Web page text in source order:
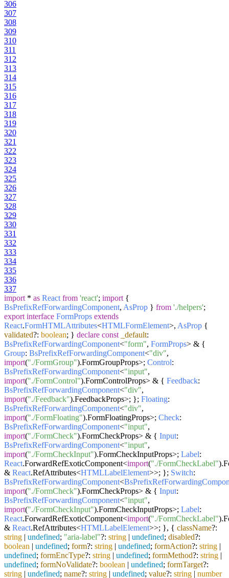
306
307
308
309
310
311
312
313
314
315
316
317
318
319
320
321
322
323
324
325
326
327
328
329
330
331
332
333
334
335
336
337
import * as React from 'react'; import {
BsPrefixRefForwardingComponent, AsProp } from './helpers';
export interface FormProps extends
React.FormHTMLAttributes<HTMLFormElement>, AsProp {
validated?: boolean; } declare const _default:
BsPrefixRefForwardingComponent<"form", FormProps> & {
Group: BsPrefixRefForwardingComponent<"div",
import("./FormGroup").FormGroupProps>; Control:
BsPrefixRefForwardingComponent<"input",
import("./FormControl").FormControlProps> & { Feedback:
BsPrefixRefForwardingComponent<"div",
import("./Feedback").FeedbackProps>; }; Floating:
BsPrefixRefForwardingComponent<"div",
import("./FormFloating").FormFloatingProps>; Check:
BsPrefixRefForwardingComponent<"input",
import("./FormCheck").FormCheckProps> & { Input:
BsPrefixRefForwardingComponent<"input",
import("./FormCheckInput").FormCheckInputProps>; Label:
React.ForwardRefExoticComponent<import("./FormCheckLabel").
& React.RefAttributes<HTMLLabelElement>>; }; Switch:
BsPrefixRefForwardingComponent<
import("./FormCheck").FormCheckProps> & { Input:
BsPrefixRefForwardingComponent<"input",
import("./FormCheckInput").FormCheckInputProps>; Label:
React.ForwardRefExoticComponent<import("./FormCheckLabel").
& React.RefAttributes<HTMLLabelElement>>; }, { className?:
string | undefined; "aria-label"?: string | undefined; disabled?:
boolean | undefined; form?: string | undefined; formAction?: string |
undefined; formEncType?: string | undefined; formMethod?: string |
undefined; formNoValidate?: boolean | undefined; formTarget?:
string | undefined; name?: string | undefined; value?: string | number